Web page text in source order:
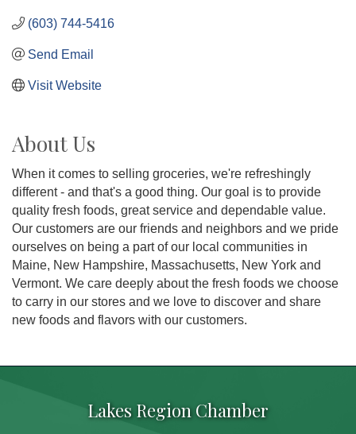
(603) 744-5416
Send Email
Visit Website
About Us
When it comes to selling groceries, we're refreshingly
different - and that's a good thing. Our goal is to provide
quality fresh foods, great service and dependable value.
Our customers are our friends and neighbors and we pride
ourselves on being a part of our local communities in
Maine, New Hampshire, Massachusetts, New York and
Vermont. We care deeply about the fresh foods we choose
to carry in our stores and we love to discover and share
new foods and flavors with our customers.
Lakes Region Chamber